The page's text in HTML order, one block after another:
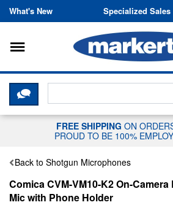
Skip to content
What's New Specialized Sales
Toggle navigation
CLICK HERE TO
FREE SHIPPING ON
PROUD TO BE 100%
Back to Shotgun Microphones
Comica CVM-VM10-K2 On-
Mic with Phone Holder